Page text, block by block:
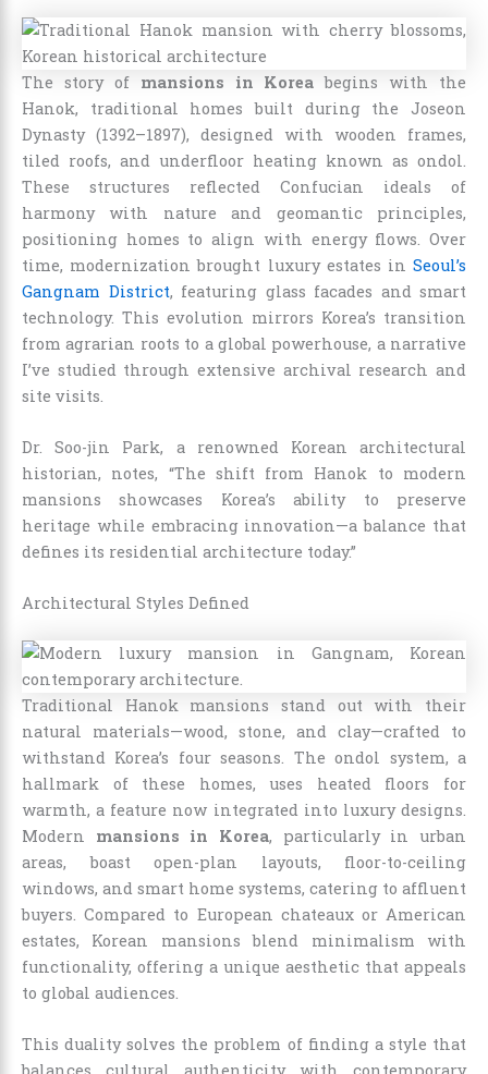
The story of mansions in Korea begins with the
Hanok, traditional homes built during the Joseon
Dynasty (1392–1897), designed with wooden frames,
tiled roofs, and underfloor heating known as ondol.
These structures reflected Confucian ideals of
harmony with nature and geomantic principles,
positioning homes to align with energy flows. Over
time, modernization brought luxury estates in Seoul’s
Gangnam District, featuring glass facades and smart
technology. This evolution mirrors Korea’s transition
from agrarian roots to a global powerhouse, a narrative
I’ve studied through extensive archival research and
site visits.
Dr. Soo-jin Park, a renowned Korean architectural
historian, notes, “The shift from Hanok to modern
mansions showcases Korea’s ability to preserve
heritage while embracing innovation—a balance that
defines its residential architecture today.”
Architectural Styles Defined
Traditional Hanok mansions stand out with their
natural materials—wood, stone, and clay—crafted to
withstand Korea’s four seasons. The ondol system, a
hallmark of these homes, uses heated floors for
warmth, a feature now integrated into luxury designs.
Modern mansions in Korea, particularly in urban
areas, boast open-plan layouts, floor-to-ceiling
windows, and smart home systems, catering to affluent
buyers. Compared to European chateaux or American
estates, Korean mansions blend minimalism with
functionality, offering a unique aesthetic that appeals
to global audiences.
This duality solves the problem of finding a style that